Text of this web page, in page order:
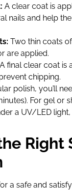
A clear coat is
nails and help
Two thin coats
are applied.
A final clear coat is
chipping.
polish, you’ll
For gel or
a UV/LED
Right
a safe and